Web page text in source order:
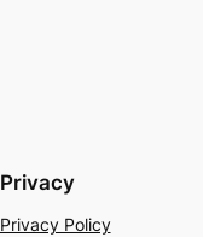
Privacy
Privacy Policy